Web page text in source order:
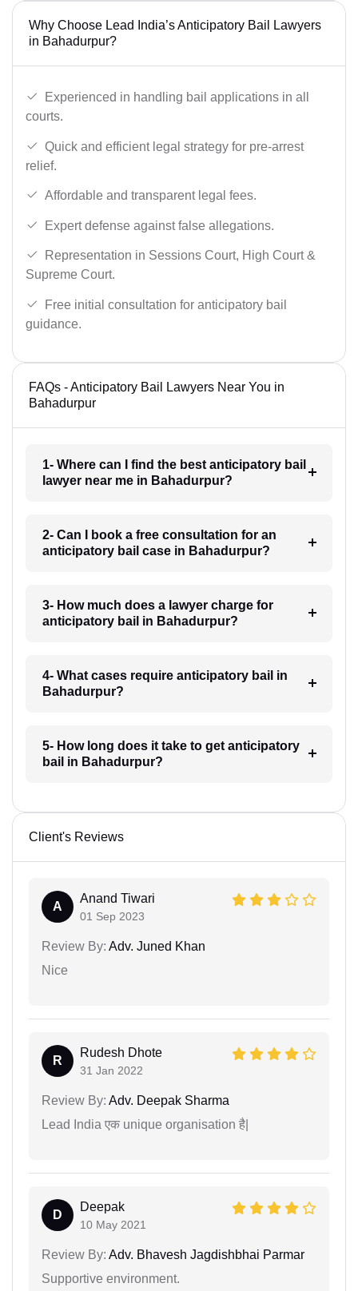
Why Choose Lead India’s Anticipatory Bail Lawyers
in Bahadurpur?
Experienced in handling bail applications in all
courts.
Quick and efficient legal strategy for pre-arrest
relief.
Affordable and transparent legal fees.
Expert defense against false allegations.
Representation in Sessions Court, High Court &
Supreme Court.
Free initial consultation for anticipatory bail
guidance.
FAQs - Anticipatory Bail Lawyers Near You in
Bahadurpur
1- Where can I find the best anticipatory bail
lawyer near me in Bahadurpur?
2- Can I book a free consultation for an
anticipatory bail case in Bahadurpur?
3- How much does a lawyer charge for
anticipatory bail in Bahadurpur?
4- What cases require anticipatory bail in
Bahadurpur?
5- How long does it take to get anticipatory
bail in Bahadurpur?
Client's Reviews
A
Anand Tiwari
01 Sep 2023
Review By: Adv. Juned Khan
Nice
R
Rudesh Dhote
31 Jan 2022
Review By: Adv. Deepak Sharma
Lead India एक unique organisation है|
D
Deepak
10 May 2021
Review By: Adv. Bhavesh Jagdishbhai Parmar
Supportive environment.